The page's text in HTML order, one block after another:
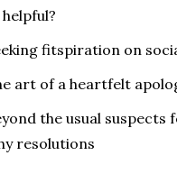
fitspiration on
art of a heartfelt
the usual suspects
resolutions